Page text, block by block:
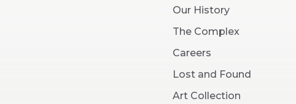
Our History
The Complex
in
New
Careers
Lost and Found
Art Collection